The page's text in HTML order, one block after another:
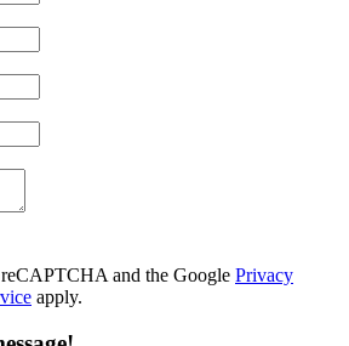
and the Google Privacy
apply.